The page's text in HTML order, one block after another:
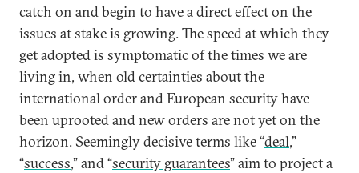
catch on and begin to have a direct effect on the
issues at stake is growing. The speed at which they
get adopted is symptomatic of the times we are
living in, when old certainties about the
international order and European security have
been uprooted and new orders are not yet on the
horizon. Seemingly decisive terms like “deal,”
“success,” and “security guarantees” aim to project a